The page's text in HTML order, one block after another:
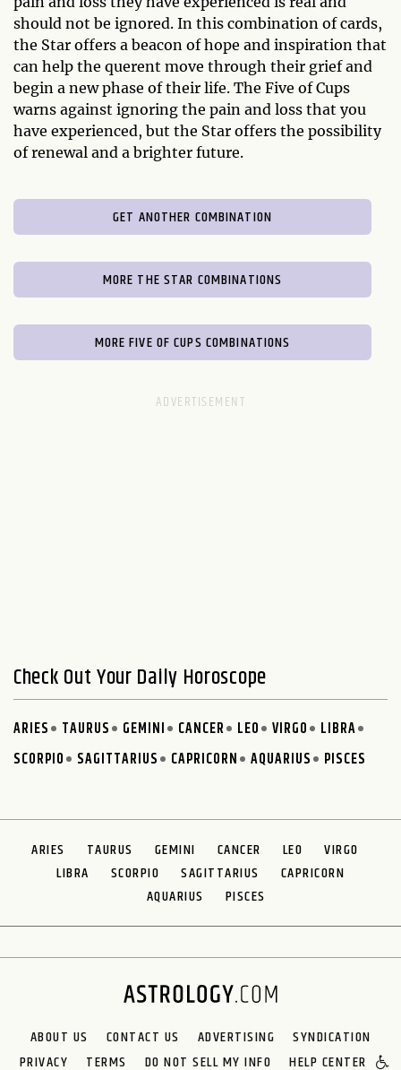
should not be ignored. In this combination of cards,
the Star offers a beacon of hope and inspiration that
can help the querent move through their grief and
begin a new phase of their life. The Five of Cups
warns against ignoring the pain and loss that you
have experienced, but the Star offers the possibility
of renewal and a brighter future.
GET ANOTHER COMBINATION
MORE THE STAR COMBINATIONS
MORE FIVE OF CUPS COMBINATIONS
Check Out Your Daily Horoscope
ARIES TAURUS GEMINI CANCER LEO VIRGO
LIBRA
SCORPIO
SAGITTARIUS CAPRICORN AQUARIUS PISCES
ARIES TAURUS GEMINI CANCER LEO
VIRGO
LIBRA
SCORPIO SAGITTARIUS
CAPRICORN
AQUARIUS
PISCES
ABOUT US CONTACT US ADVERTISING
SYNDICATION
PRIVACY
TERMS DO NOT SELL MY INFO HELP CENTER